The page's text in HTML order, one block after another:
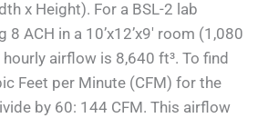
x Height). For a BSL-2 lab
ACH in a 10’x12’x9′ room (1,080
airflow is 8,640 ft³. To find
Feet per Minute (CFM) for the
by 60: 144 CFM. This airflow